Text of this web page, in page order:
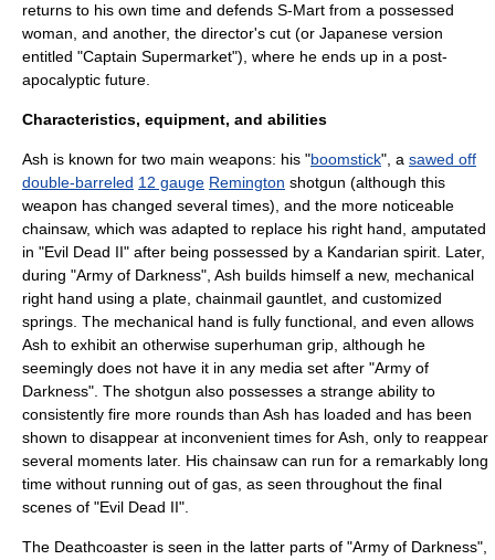
returns to his own time and defends S-Mart from a possessed
woman, and another, the director's cut (or Japanese version
entitled "Captain Supermarket"), where he ends up in a post-
apocalyptic future.
Characteristics, equipment, and abilities
Ash is known for two main weapons: his "boomstick", a sawed off
double-barreled 12 gauge Remington shotgun (although this
weapon has changed several times), and the more noticeable
chainsaw, which was adapted to replace his right hand, amputated
in "Evil Dead II" after being possessed by a Kandarian spirit. Later,
during "Army of Darkness", Ash builds himself a new, mechanical
right hand using a plate, chainmail gauntlet, and customized
springs. The mechanical hand is fully functional, and even allows
Ash to exhibit an otherwise superhuman grip, although he
seemingly does not have it in any media set after "Army of
Darkness". The shotgun also possesses a strange ability to
consistently fire more rounds than Ash has loaded and has been
shown to disappear at inconvenient times for Ash, only to reappear
several moments later. His chainsaw can run for a remarkably long
time without running out of gas, as seen throughout the final
scenes of "Evil Dead II".
The Deathcoaster is seen in the latter parts of "Army of Darkness",